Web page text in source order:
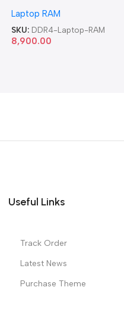
Laptop RAM
SKU: DDR4-Laptop-RAM
8,900.00
Useful Links
Track Order
Latest News
Purchase Theme